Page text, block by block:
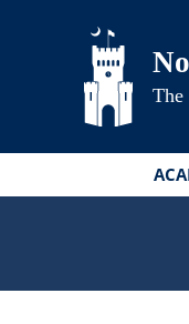
Skip to main